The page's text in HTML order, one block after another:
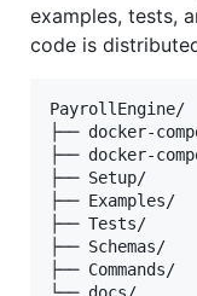
examples, tests,
code is
├── docker-
├── docker-
├── Setup/
├──
├── Tests/
├──
├──